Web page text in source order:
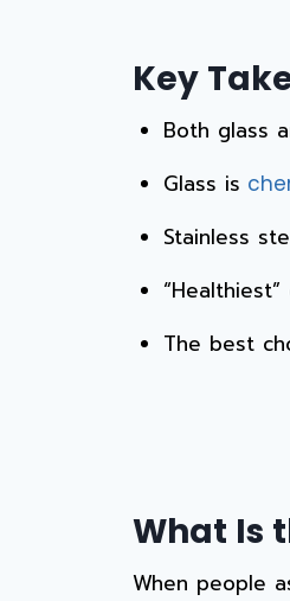
Key
Both glass
Glass is
Stainless
The best
What Is
When people